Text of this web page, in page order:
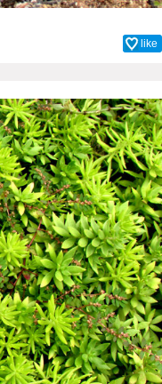
like